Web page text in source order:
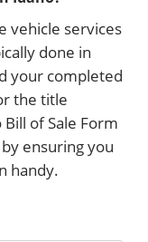
vehicle services
done in
your completed
the title
of Sale Form
ensuring you
handy.